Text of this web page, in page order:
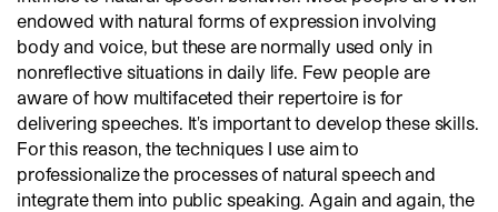
endowed with natural forms of expression involving
body and voice, but these are normally used only in
nonreflective situations in daily life. Few people are
aware of how multifaceted their repertoire is for
delivering speeches. It's important to develop these skills.
For this reason, the techniques I use aim to
professionalize the processes of natural speech and
integrate them into public speaking. Again and again, the